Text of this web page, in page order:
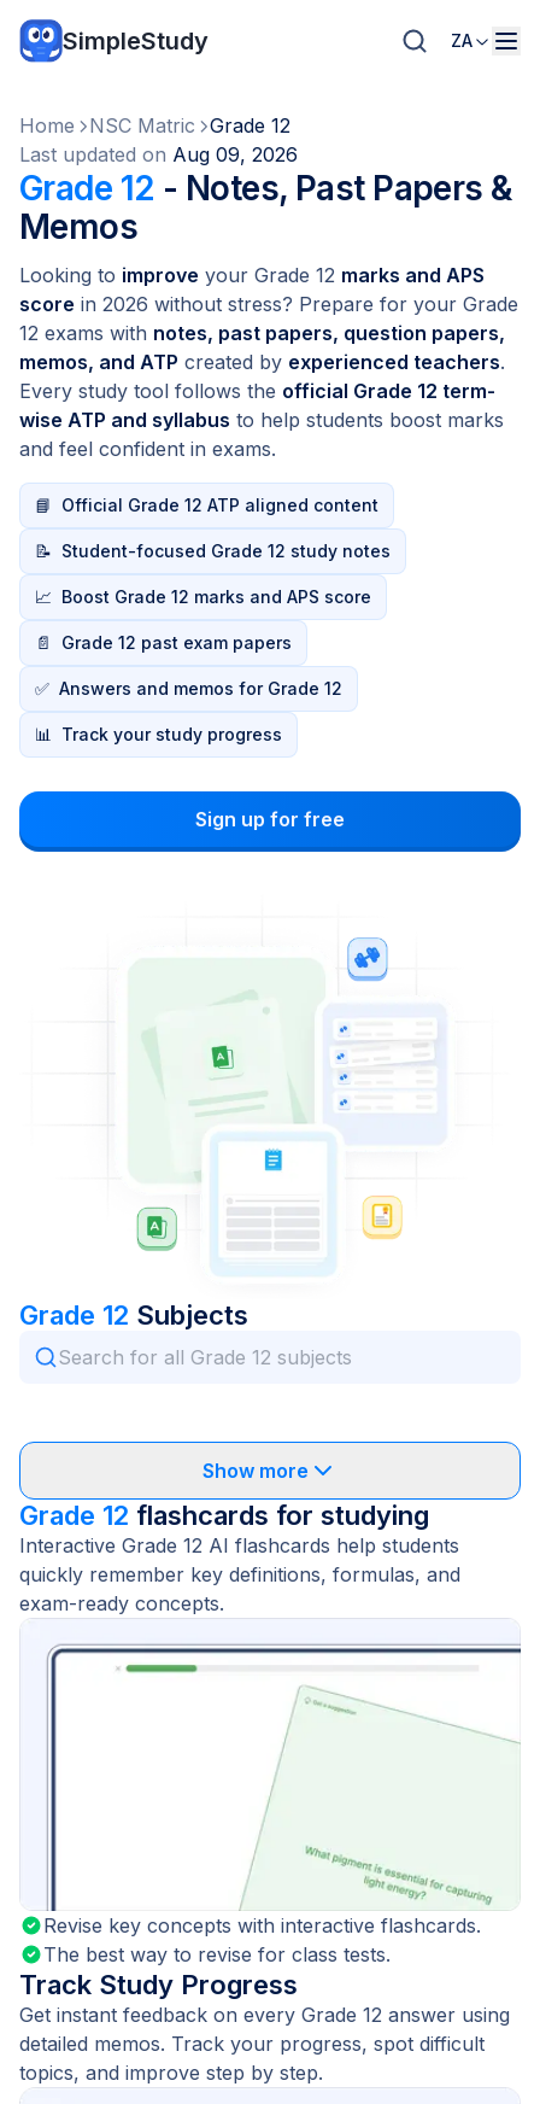
SimpleStudy ZA
Home NSC Matric
Grade 12
Last updated on Aug 09, 2026
Grade 12 - Notes, Past Papers &
Memos
Looking to improve your Grade 12 marks and APS
score in 2026 without stress? Prepare for your Grade
12 exams with notes, past papers, question papers,
memos, and ATP created by experienced teachers.
Every study tool follows the official Grade 12 term-
wise ATP and syllabus to help students boost marks
and feel confident in exams.
📘 Official Grade 12 ATP aligned content
📝 Student-focused Grade 12 study notes
📈 Boost Grade 12 marks and APS score
📄 Grade 12 past exam papers
✅ Answers and memos for Grade 12
📊 Track your study progress
Sign up for free
Grade 12 Subjects
Show more
Grade 12 flashcards for studying
Interactive Grade 12 AI flashcards help students
quickly remember key definitions, formulas, and
exam-ready concepts.
Revise key concepts with interactive flashcards.
The best way to revise for class tests.
Track Study Progress
Get instant feedback on every Grade 12 answer using
detailed memos. Track your progress, spot difficult
topics, and improve step by step.